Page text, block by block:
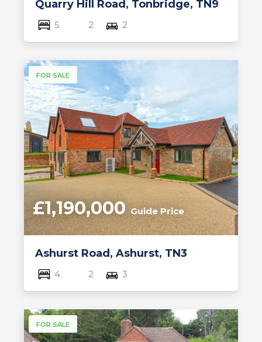
Quarry Hill Road, Tonbridge, TN9
5 2 2
FOR SALE
Ashurst Road, Ashurst, TN3
£1,190,000Guide Price
4 2 3
FOR SALE